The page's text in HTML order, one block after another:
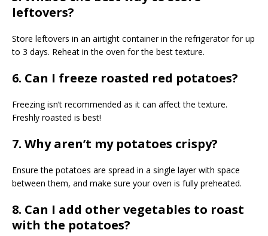
leftovers?
Store leftovers in an airtight container in the refrigerator for up
to 3 days. Reheat in the oven for the best texture.
6. Can I freeze roasted red potatoes?
Freezing isn’t recommended as it can affect the texture.
Freshly roasted is best!
7. Why aren’t my potatoes crispy?
Ensure the potatoes are spread in a single layer with space
between them, and make sure your oven is fully preheated.
8. Can I add other vegetables to roast
with the potatoes?